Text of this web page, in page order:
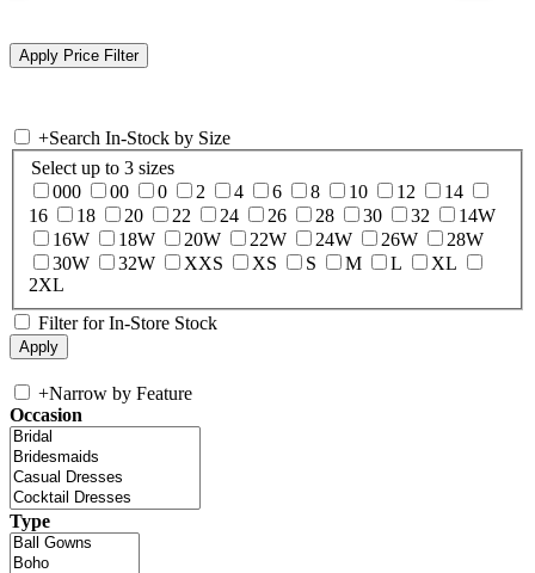
+Search In-Stock by Size
Select up to 3 sizes
000
00 0 2 4 6 8 10 12
14
16
18 20 22 24 26 28 30 32
14W
16W
18W 20W 22W 24W 26W
28W
30W
32W XXS XS S M L
XL
2XL
Filter for In-Store Stock
+Narrow by Feature
Occasion
Type